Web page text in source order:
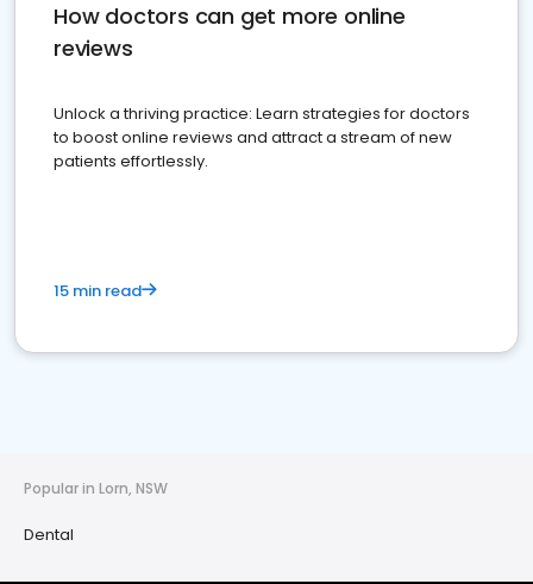
How doctors can get more online
reviews
Unlock a thriving practice: Learn strategies for doctors
to boost online reviews and attract a stream of new
patients effortlessly.
15 min read
Popular in Lorn, NSW
Dental